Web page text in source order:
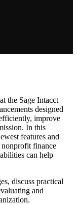
the Sage Intacct
designed
improve
In this
features and
finance
can help
discuss practical
and